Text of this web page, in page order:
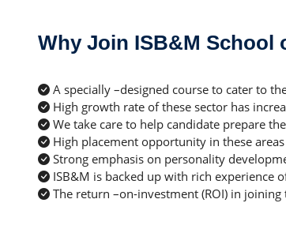
Why Join ISB&M School
A specially –designed course to cater to
High growth rate of these sector has
We take care to help candidate prepare
High placement opportunity in these
Strong emphasis on personality
ISB&M is backed up with rich experience
The return –on-investment (ROI) in